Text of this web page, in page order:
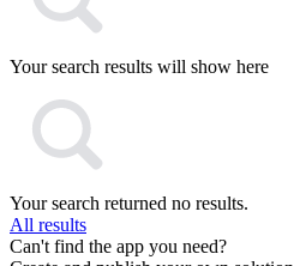
Your search results will show here
Your search returned no results.
All results
Can't find the app you need?